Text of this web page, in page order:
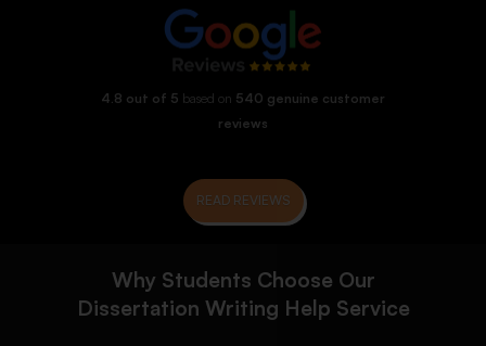
4.8 out of 5 based on 540 genuine customer
reviews
READ REVIEWS
Why Students Choose Our
Dissertation Writing Help Service